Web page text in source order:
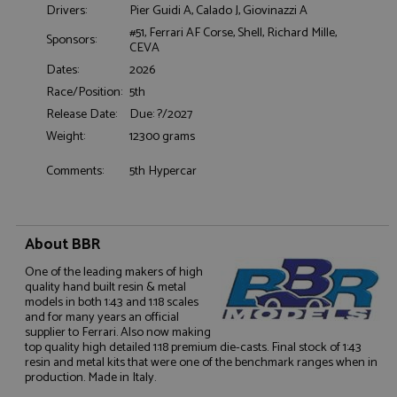
Drivers:
Pier Guidi A, Calado J, Giovinazzi A
Sponsors:
#51, Ferrari AF Corse, Shell, Richard Mille,
CEVA
Dates:
2026
Race/Position: 5th
Release Date:
Due: ?/2027
Weight:
12300 grams
Comments:
5th Hypercar
About BBR
One of the leading makers of high
quality hand built resin & metal
models in both 1:43 and 1:18 scales
and for many years an official
supplier to Ferrari. Also now making
top quality high detailed 1:18 premium die-casts. Final stock of 1:43
resin and metal kits that were one of the benchmark ranges when in
production. Made in Italy.
Strictly necessary cookies allow core website
management. The website cannot be used properly
without strictly necessary cookies.
Name
Provider/ Domain Expiration
ASP.NET_SessionId
Microsoft Corporation
www.grandprixmodels.com
Session